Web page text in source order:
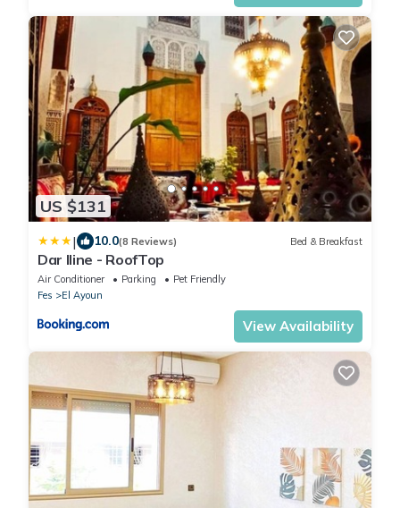
US $131
| 10.0(8 Reviews) Bed & Breakfast
Dar Iline - RoofTop
Air Conditioner Parking
Pet Friendly
Fes
El Ayoun
View Availability